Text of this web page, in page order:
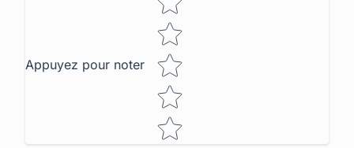
Appuyez pour noter